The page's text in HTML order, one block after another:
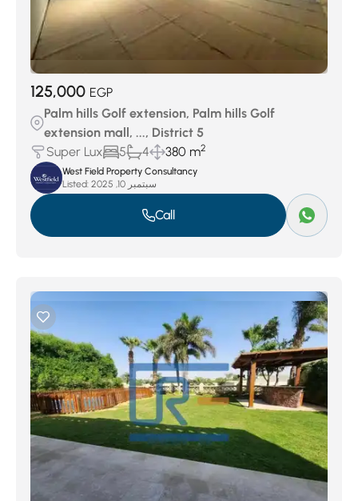
125,000 EGP
Palm hills Golf extension, Palm hills Golf
extension mall, ..., District 5
Super Lux
5 4 380 m2
West Field Property Consultancy
Listed:
سبتمبر 10, 2025
Call